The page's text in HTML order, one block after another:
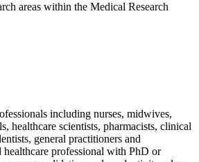
areas within the Medical Research
including nurses, midwives,
healthcare scientists, pharmacists, clinical
general practitioners and
healthcare professional with PhD or